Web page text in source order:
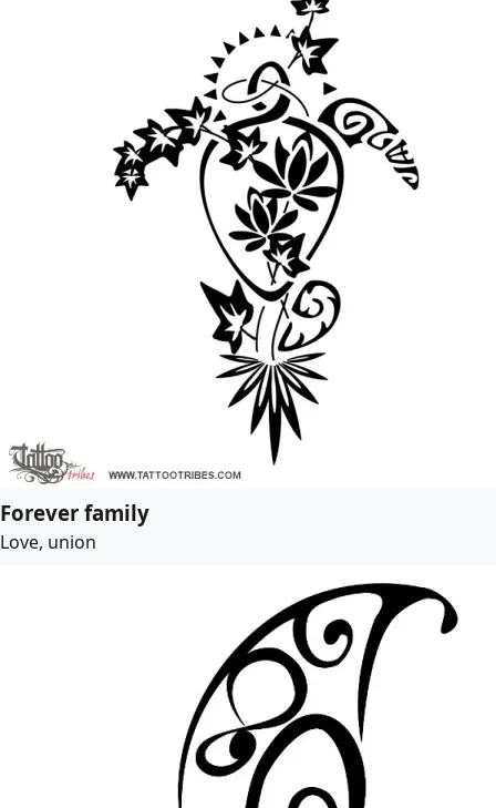
Forever family
Love, union